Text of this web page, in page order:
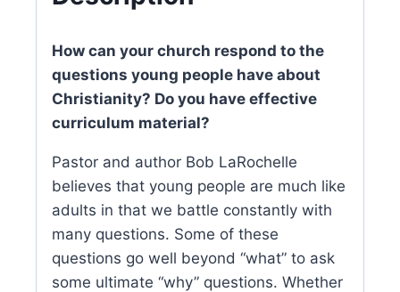
How can your church respond to the
questions young people have about
Christianity? Do you have effective
curriculum material?
Pastor and author Bob LaRochelle
believes that young people are much like
adults in that we battle constantly with
many questions. Some of these
questions go well beyond “what” to ask
some ultimate “why” questions. Whether